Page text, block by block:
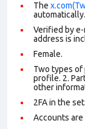
The
automatically.
Verified by
address is
Female.
Two types
profile. 2.
other
2FA in the set.
Accounts are